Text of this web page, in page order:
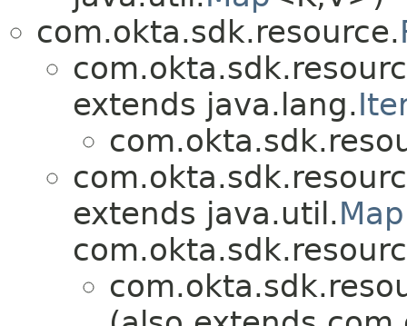
com.okta.sdk.resource.
extends java.lang.
extends java.util.Map